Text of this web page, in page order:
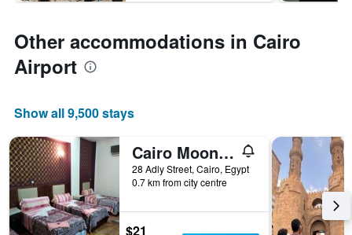
Other accommodations in Cairo
Airport
Show all 9,500 stays
Cairo Moon Hostel
28 Adly Street, Cairo, Egypt
0.7 km from city centre
$21